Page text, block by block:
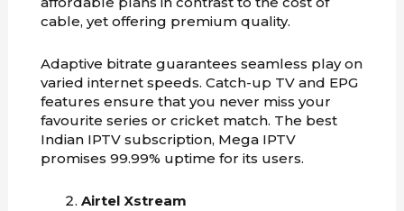
cable, yet offering premium quality.
Adaptive bitrate guarantees seamless play on
varied internet speeds. Catch-up TV and EPG
features ensure that you never miss your
favourite series or cricket match. The best
Indian IPTV subscription, Mega IPTV
promises 99.99% uptime for its users.
Airtel Xstream